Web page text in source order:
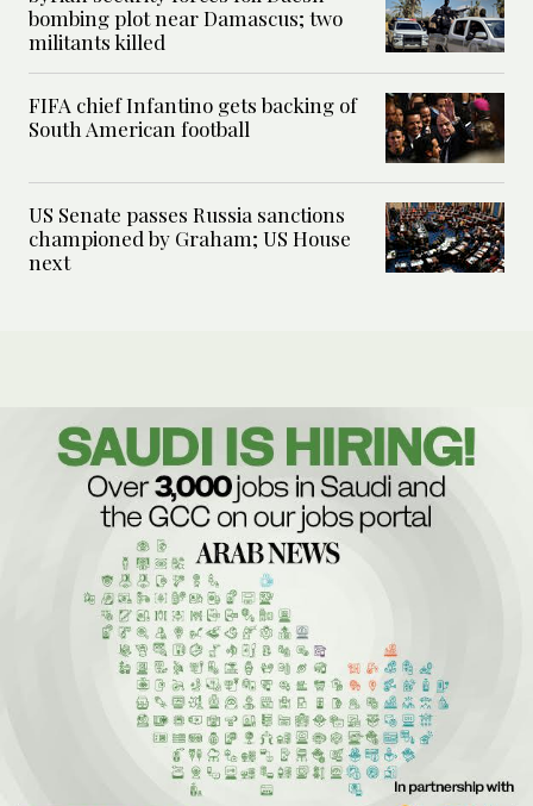
bombing plot near Damascus; two
militants killed
FIFA chief Infantino gets backing of
South American football
US Senate passes Russia sanctions
championed by Graham; US House
next